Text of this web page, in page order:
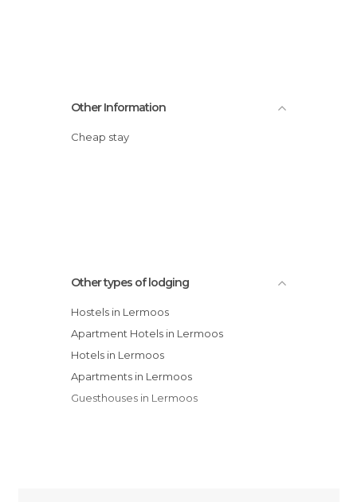
Other Information
Cheap stay
Other types of lodging
Hostels in Lermoos
Apartment Hotels in Lermoos
Hotels in Lermoos
Apartments in Lermoos
Guesthouses in Lermoos